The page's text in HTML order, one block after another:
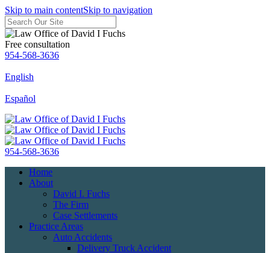
Skip to main contentSkip to navigation
Free consultation
954-568-3636
English
Español
954-568-3636
Home
About
David I. Fuchs
The Firm
Case Settlements
Practice Areas
Auto Accidents
Delivery Truck Accident